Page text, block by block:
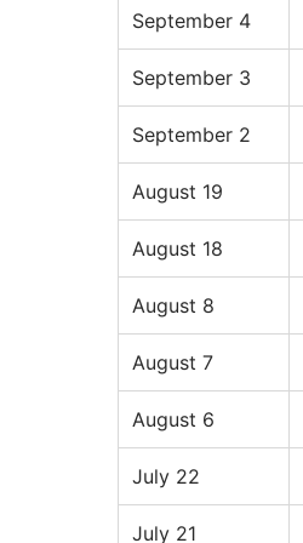
September 4
September 3
September 2
August 19
August 18
August 8
August 7
August 6
July 22
July 21